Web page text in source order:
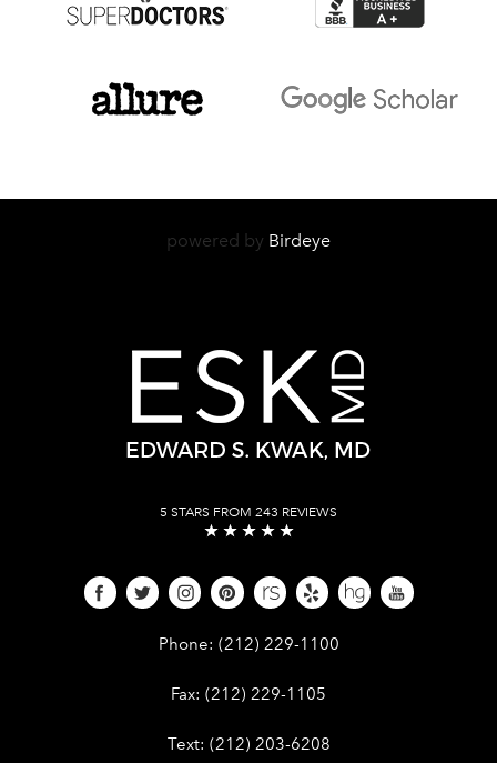
powered by Birdeye
5 STARS FROM 243 REVIEWS
Phone: Give Dr. Edward Kwak a phone call
(212) 229-1100
Fax: Give Dr. Edward Kwak a fax at (212)
(212) 229-1105
Text: Give Dr. Edward Kwak a text at (212)
(212) 203-6208